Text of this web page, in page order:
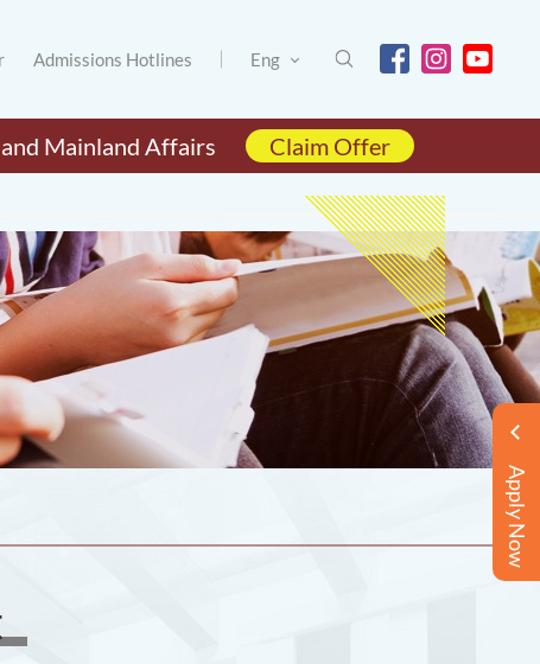
Admissions Hotlines Eng
Mainland Affairs Claim Offer
Apply Now